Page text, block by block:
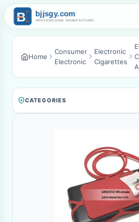
Home
Consumer
Electronic
Electronic
Cigarettes
CATEGORIES